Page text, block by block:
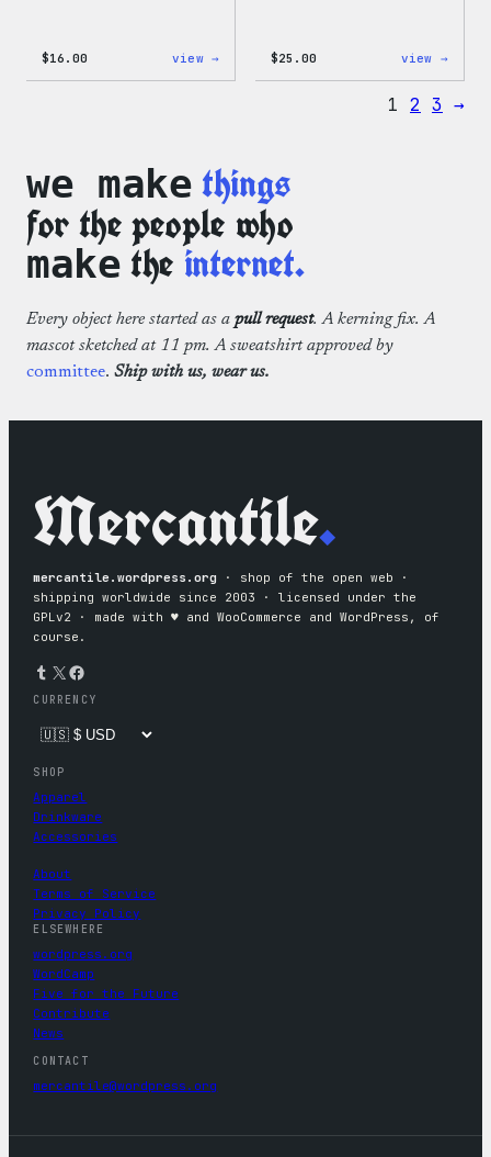
$16.00 view → $25.00 view →
Fall
1 2 3 →
we make things
for the people who
make theinternet.
Every object here started as a pull request. A kerning fix. A
mascot sketched at 11 pm. A sweatshirt approved by
committee. Ship with us, wear us.
Mercantile.
mercantile.wordpress.org · shop of the open web ·
shipping worldwide since 2003 · licensed under the
GPLv2 · made with ♥︎ and WooCommerce and WordPress, of
course.
Tumblr X Facebook
CURRENCY
SHOP
Apparel
Drinkware
Accessories
About
Terms of Service
Privacy Policy
ELSEWHERE
wordpress.org
WordCamp
Five for the Future
Contribute
News
CONTACT
mercantile@wordpress.org